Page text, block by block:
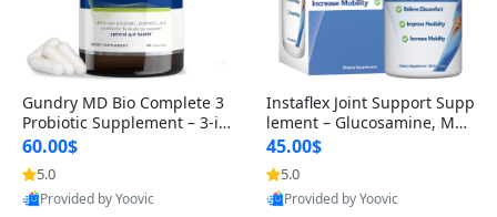
Gundry MD Bio Complete 3
Probiotic Supplement – 3-in
-1 Gut Health, Digestion, Bl
oating & Energy Support (3
0 Day Supply)
60.00$
5.0
Provided by Yoovic
Instaflex Joint Support Supp
lement – Glucosamine, MS
M, Turmeric & Hyaluronic A
cid (90 Capsules) for Men &
Women
45.00$
5.0
Provided by Yoovic